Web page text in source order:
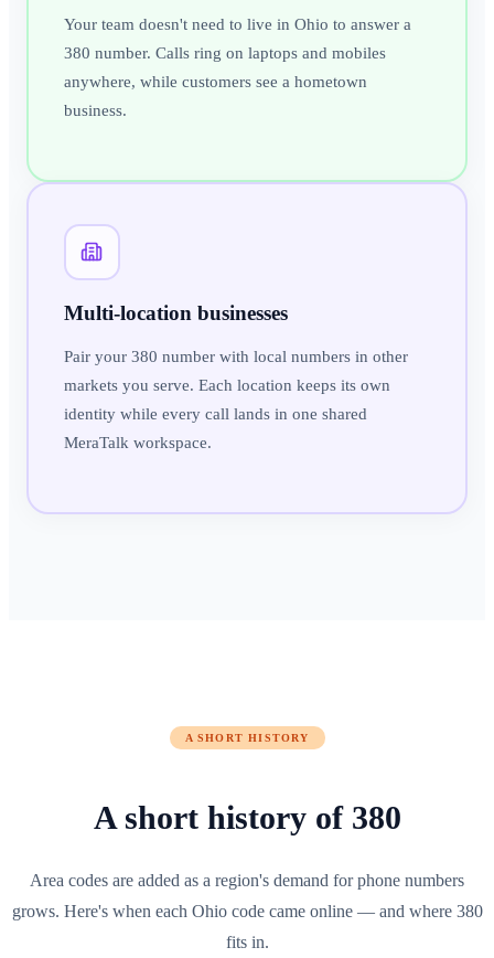
Your team doesn't need to live in Ohio to answer a
380 number. Calls ring on laptops and mobiles
anywhere, while customers see a hometown
business.
Multi-location businesses
Pair your 380 number with local numbers in other
markets you serve. Each location keeps its own
identity while every call lands in one shared
MeraTalk workspace.
A SHORT HISTORY
A short history of 380
Area codes are added as a region's demand for phone numbers
grows. Here's when each Ohiocode came online — and where 380
fits in.